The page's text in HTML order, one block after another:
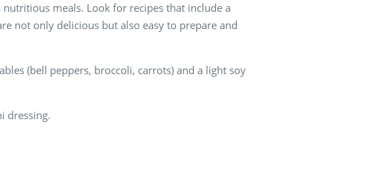
meals. Look for recipes that include a
not only delicious but also easy to prepare and
(bell peppers, broccoli, carrots) and a light soy
dressing.